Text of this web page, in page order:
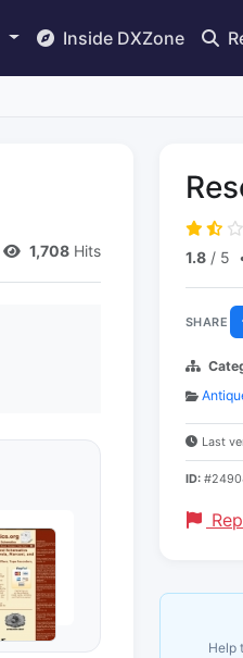
Inside DXZone
1,708 Hits 1.8 / 5
SHARE
Last
ID:
Help